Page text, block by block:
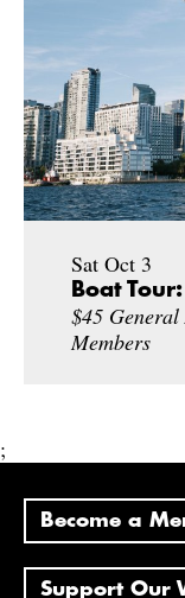
Sat Oct 3
Boat
$45 General
Members
;
Become a
Support Our